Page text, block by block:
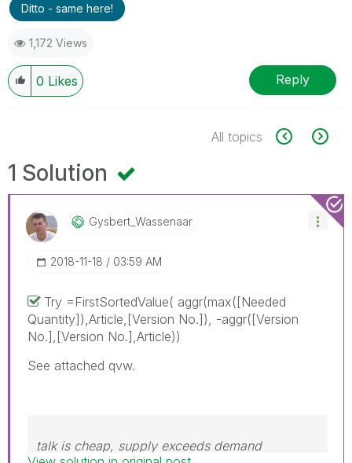
Ditto - same here!
1,172 Views
0 Likes Reply
All topics
1 Solution
Gysbert_WassenaAr
‎2018-11-18 03:59 AM
Try =FirstSortedValue( aggr(max([Needed
Quantity]),Article,[Version No.]), -aggr([Version
No.],[Version No.],Article))
See attached qvw.
talk is cheap, supply exceeds demand